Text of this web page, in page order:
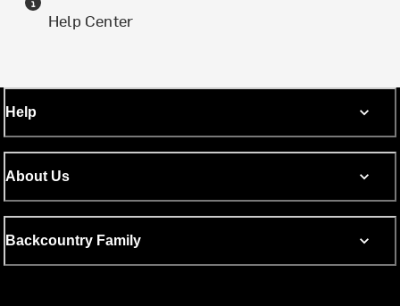
Help Center
Help
About Us
Backcountry Family